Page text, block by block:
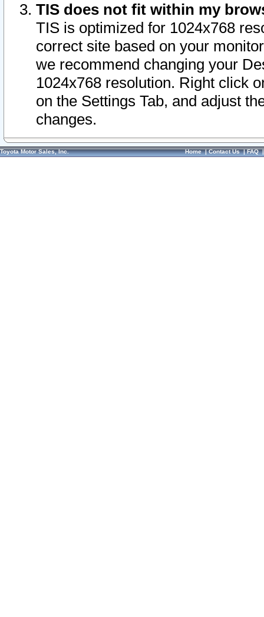
TIS does not fit within my
TIS is optimized for 1024x768
correct site based on your
we recommend changing your
1024x768 resolution. Right click
on the Settings Tab, and adjust
changes.
Toyota Motor Sales, Inc. Home|Contact Us|FAQ